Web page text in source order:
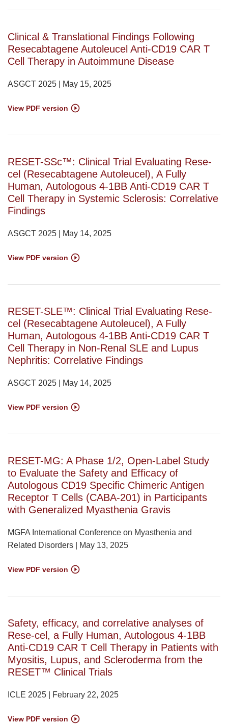
Clinical & Translational Findings Following
Resecabtagene Autoleucel Anti-CD19 CAR T
Cell Therapy in Autoimmune Disease
ASGCT 2025 | May 15, 2025
View PDF version
RESET-SSc™: Clinical Trial Evaluating Rese-
cel (Resecabtagene Autoleucel), A Fully
Human, Autologous 4-1BB Anti-CD19 CAR T
Cell Therapy in Systemic Sclerosis: Correlative
Findings
ASGCT 2025 | May 14, 2025
View PDF version
RESET-SLE™: Clinical Trial Evaluating Rese-
cel (Resecabtagene Autoleucel), A Fully
Human, Autologous 4-1BB Anti-CD19 CAR T
Cell Therapy in Non-Renal SLE and Lupus
Nephritis: Correlative Findings
ASGCT 2025 | May 14, 2025
View PDF version
RESET-MG: A Phase 1/2, Open-Label Study
to Evaluate the Safety and Efficacy of
Autologous CD19 Specific Chimeric Antigen
Receptor T Cells (CABA-201) in Participants
with Generalized Myasthenia Gravis
MGFA International Conference on Myasthenia and
Related Disorders | May 13, 2025
View PDF version
Safety, efficacy, and correlative analyses of
Rese-cel, a Fully Human, Autologous 4-1BB
Anti-CD19 CAR T Cell Therapy in Patients with
Myositis, Lupus, and Scleroderma from the
RESET™ Clinical Trials
ICLE 2025 | February 22, 2025
View PDF version